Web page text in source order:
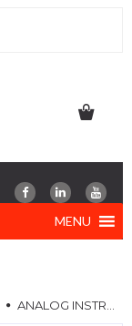
MENU
ANALOG INSTRUMENTS